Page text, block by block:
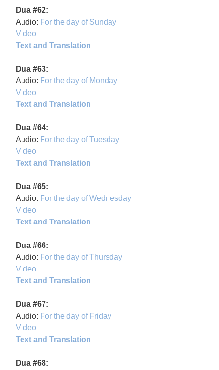
Dua #62:
Audio: For the day of Sunday
Video
Text and Translation
Dua #63:
Audio: For the day of Monday
Video
Text and Translation
Dua #64:
Audio: For the day of Tuesday
Video
Text and Translation
Dua #65:
Audio: For the day of Wednesday
Video
Text and Translation
Dua #66:
Audio: For the day of Thursday
Video
Text and Translation
Dua #67:
Audio: For the day of Friday
Video
Text and Translation
Dua #68: